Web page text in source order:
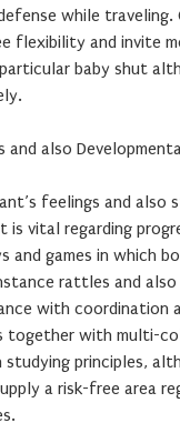
while traveling.
flexibility and invite
baby shut
and also
feelings and also
is vital regarding
and games in which
rattles and also
with coordination
together with multi-
studying principles,
a risk-free area